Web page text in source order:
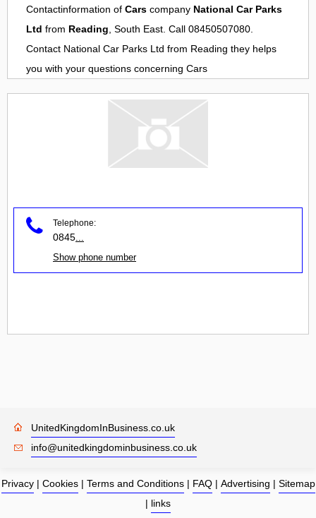
Contactinformation of Cars company National Car Parks
Ltd from Reading, South East. Call 08450507080.
Contact National Car Parks Ltd from Reading they helps
you with your questions concerning Cars
Telephone:
0845
Show phone number
UnitedKingdomInBusiness.co.uk
info@unitedkingdominbusiness.co.uk
Privacy| Cookies| Terms and Conditions| FAQ| Advertising | Sitemap
| links